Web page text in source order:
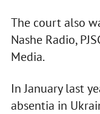
The court also
Nashe Radio,
Media.
In January last
absentia in